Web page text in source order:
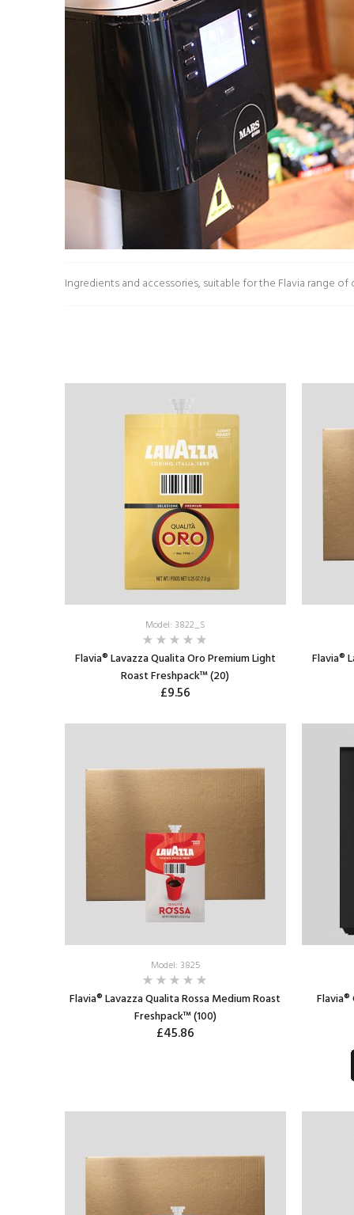
Ingredients and accessories, suitable for the Flavia range of
Model: 3822_S
Flavia® Lavazza Qualita Oro Premium Light
Roast Freshpack™ (20)
£9.56
ADD TO CART
Flavia®
Model: 3825
Flavia® Lavazza Qualita Rossa Medium Roast
Freshpack™ (100)
£45.86
£11.38 £10.24